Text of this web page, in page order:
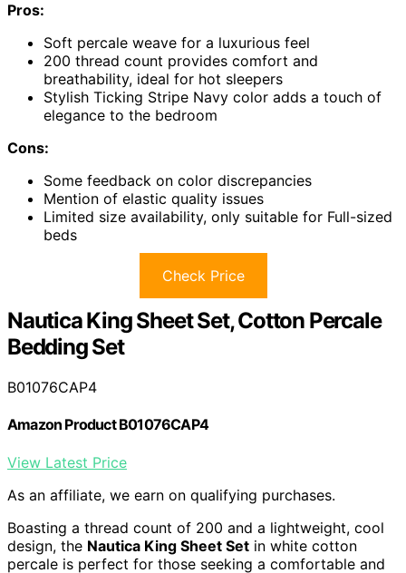
Pros:
Soft percale weave for a luxurious feel
200 thread count provides comfort and
breathability, ideal for hot sleepers
Stylish Ticking Stripe Navy color adds a touch of
elegance to the bedroom
Cons:
Some feedback on color discrepancies
Mention of elastic quality issues
Limited size availability, only suitable for Full-sized
beds
Check Price
Nautica King Sheet Set, Cotton Percale
Bedding Set
B01076CAP4
Amazon Product B01076CAP4
View Latest Price
As an affiliate, we earn on qualifying purchases.
Boasting a thread count of 200 and a lightweight, cool
design, the Nautica King Sheet Set in white cotton
percale is perfect for those seeking a comfortable and